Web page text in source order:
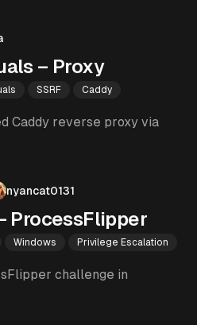
– Proxy
SSRF Caddy
Caddy reverse proxy via
nyancat0131
ProcessFlipper
Windows Privilege Escalation
challenge in